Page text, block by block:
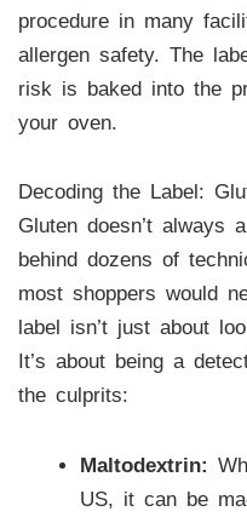
procedure in many
allergen safety. The
risk is baked into the
your oven.
Decoding the Label:
Gluten doesn’t always
behind dozens of
most shoppers would
label isn’t just about
It’s about being a
the culprits:
Maltodextrin:
US, it can be